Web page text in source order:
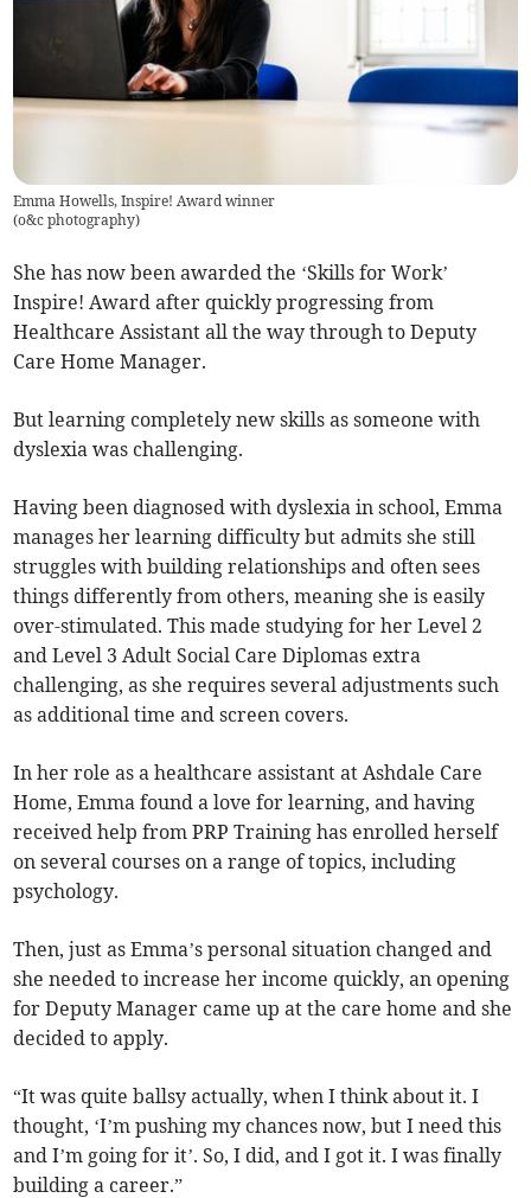
Emma Howells, Inspire! Award winner
(o&c photography)
She has now been awarded the ‘Skills for Work’
Inspire! Award after quickly progressing from
Healthcare Assistant all the way through to Deputy
Care Home Manager.
But learning completely new skills as someone with
dyslexia was challenging.
Having been diagnosed with dyslexia in school, Emma
manages her learning difficulty but admits she still
struggles with building relationships and often sees
things differently from others, meaning she is easily
over-stimulated. This made studying for her Level 2
and Level 3 Adult Social Care Diplomas extra
challenging, as she requires several adjustments such
as additional time and screen covers.
In her role as a healthcare assistant at Ashdale Care
Home, Emma found a love for learning, and having
received help from PRP Training has enrolled herself
on several courses on a range of topics, including
psychology.
Then, just as Emma’s personal situation changed and
she needed to increase her income quickly, an opening
for Deputy Manager came up at the care home and she
decided to apply.
“It was quite ballsy actually, when I think about it. I
thought, ‘I’m pushing my chances now, but I need this
and I’m going for it’. So, I did, and I got it. I was finally
building a career.”